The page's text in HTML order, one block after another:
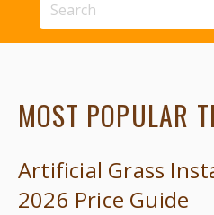
MOST POPULAR
Artificial Grass
2026 Price Guide